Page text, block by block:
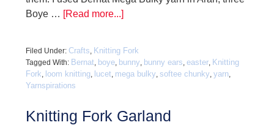
Boye … [Read more...]
Filed Under: Crafts, Knitting Fork
Tagged With: Bernat, boye, bunny, bunny ears, easter, Knitting
Fork, loom knitting, lucet, mega bulky, softee chunky, yarn,
Yarnspirations
Knitting Fork Garland